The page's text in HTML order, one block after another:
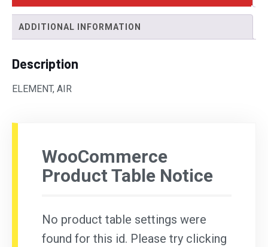
ADDITIONAL INFORMATION
Description
ELEMENT, AIR
WooCommerce
Product Table Notice
No product table settings were
found for this id. Please try clicking